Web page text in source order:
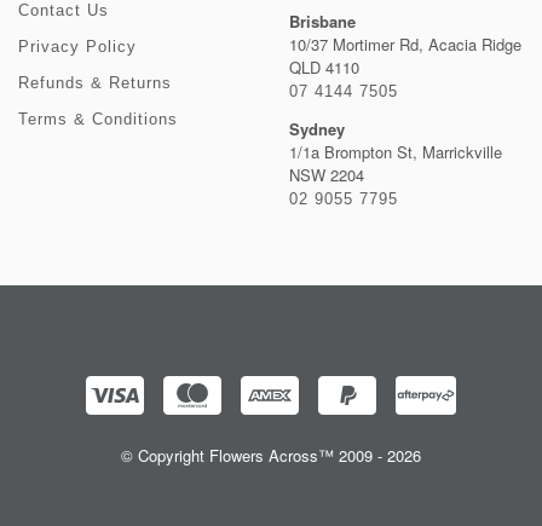
Contact Us
Privacy Policy
Refunds & Returns
Terms & Conditions
Brisbane
10/37 Mortimer Rd, Acacia Ridge
QLD 4110
07 4144 7505
Sydney
1/1a Brompton St, Marrickville
NSW 2204
02 9055 7795
© Copyright Flowers Across™ 2009 - 2026